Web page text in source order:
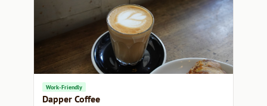
Work-Friendly
Dapper Coffee